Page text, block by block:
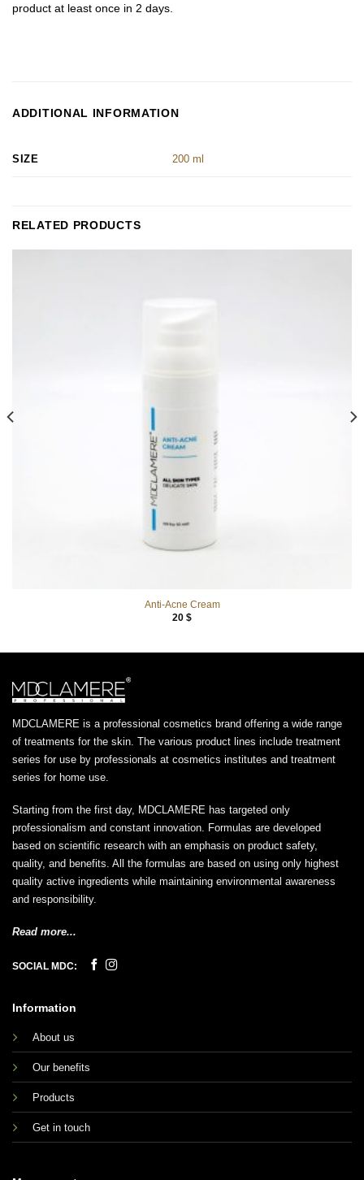
product at least once in 2 days.
ADDITIONAL INFORMATION
SIZE 200 ml
RELATED PRODUCTS
Anti-Acne Cream
20 $
MDCLAMERE is a professional cosmetics brand offering a wide range
of treatments for the skin. The various product lines include treatment
series for use by professionals at cosmetics institutes and treatment
series for home use.
Starting from the first day, MDCLAMERE has targeted only
professionalism and constant innovation. Formulas are developed
based on scientific research with an emphasis on product safety,
quality, and benefits. All the formulas are based on using only highest
quality active ingredients while maintaining environmental awareness
and responsibility.
Read more...
SOCIAL MDC:
Information
About us
Our benefits
Products
Get in touch